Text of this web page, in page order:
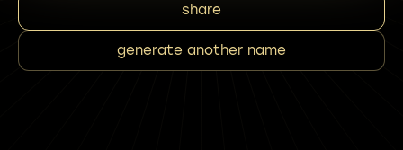
share
generate another name